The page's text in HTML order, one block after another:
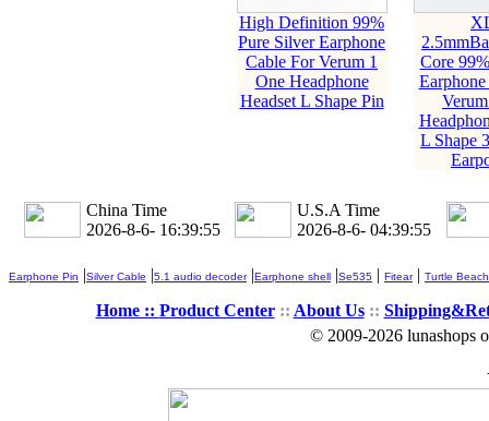
High Definition 99%
Pure Silver Earphone
Cable For Verum 1
One Headphone
Headset L Shape Pin
Core
L Shape
China Time
2026-8-6- 16:39:57
U.S.A Time
2026-8-6- 04:39:57
Earphone Pin |Silver Cable |5.1 audio decoder|Earphone shell |Se535 | Fitear| Turtle Beach
Home :: Product Center:: About Us::
© 2009-2026 lunashops